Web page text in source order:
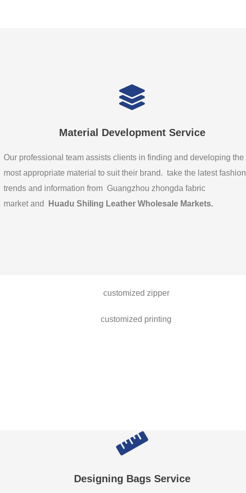
Material Development Service
Our professional team assists clients in finding and developing the
most appropriate material to suit their brand. take the latest fashion
trends and information from Guangzhou zhongda fabric
market and
Huadu Shiling Leather Wholesale Markets.
Designing Bags Service